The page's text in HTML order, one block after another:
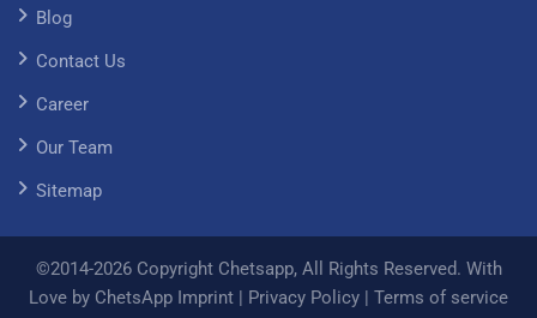
Blog
Contact Us
Career
Our Team
Sitemap
©2014-2026 Copyright Chetsapp, All Rights Reserved. With
Love by ChetsApp Imprint | Privacy Policy | Terms of service